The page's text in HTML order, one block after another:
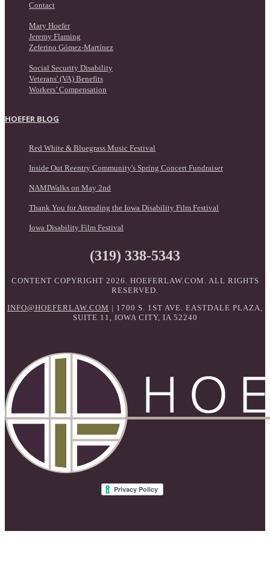
Contact
Mary Hoefer
Jeremy Flaming
Zeferino Gómez-Martínez
Social Security Disability
Veterans' (VA) Benefits
Workers’ Compensation
HOEFER BLOG
Red White & Bluegrass Music Festival
Inside Out Reentry Community's Spring Concert Fundraiser
NAMIWalks on May 2nd
Thank You for Attending the Iowa Disability Film Festival
Iowa Disability Film Festival
(319) 338-5343
CONTENT COPYRIGHT 2026. HOEFERLAW.COM. ALL RIGHTS
RESERVED.
INFO@HOEFERLAW.COM | 1700 S. 1ST AVE. EASTDALE PLAZA,
SUITE 11, IOWA CITY, IA 52240